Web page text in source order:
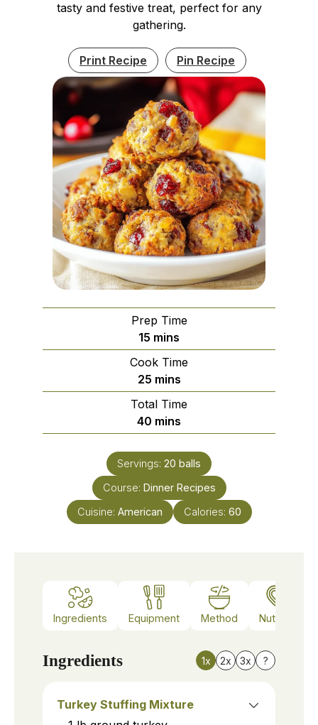
tasty and festive treat, perfect for any
gathering.
Print Recipe Pin Recipe
Prep Time
15 minutes
mins
Cook Time
25minutes
mins
Total Time
40 minutes
mins
Servings: 20 balls
Course: Dinner Recipes
Cuisine: American Calories: 60
Ingredients Equipment Method Nutrition
Ingredients 1x 2x 3x ?
Turkey Stuffing Mixture